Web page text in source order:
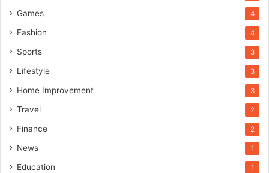
Games 4
Fashion 4
Sports 3
Lifestyle 3
Home Improvement 3
Travel 2
Finance 2
News 1
Education 1